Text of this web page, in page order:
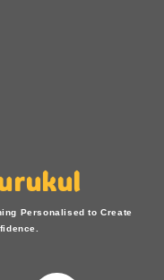
Personalised to Create